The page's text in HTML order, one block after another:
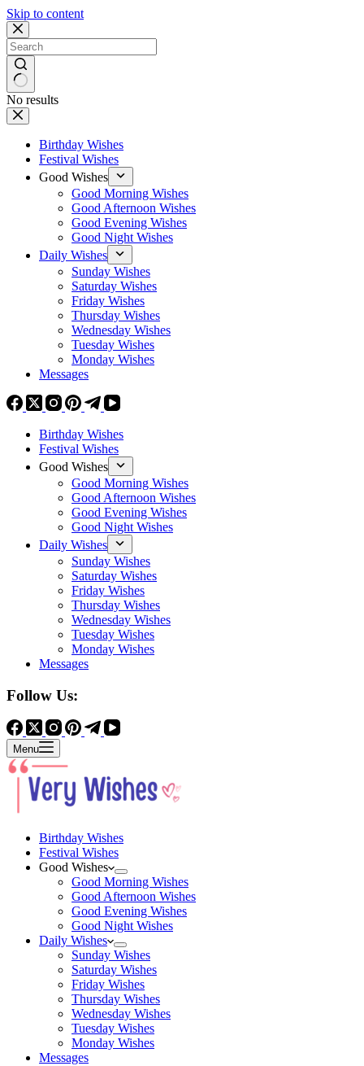
Skip to content
No results
Birthday Wishes
Festival Wishes
Good Wishes
Good Morning Wishes
Good Afternoon Wishes
Good Evening Wishes
Good Night Wishes
Daily Wishes
Sunday Wishes
Saturday Wishes
Friday Wishes
Thursday Wishes
Wednesday Wishes
Tuesday Wishes
Monday Wishes
Messages
Birthday Wishes
Festival Wishes
Good Wishes
Good Morning Wishes
Good Afternoon Wishes
Good Evening Wishes
Good Night Wishes
Daily Wishes
Sunday Wishes
Saturday Wishes
Friday Wishes
Thursday Wishes
Wednesday Wishes
Tuesday Wishes
Monday Wishes
Messages
Follow Us:
Menu
Birthday Wishes
Festival Wishes
Good Wishes
Good Morning Wishes
Good Afternoon Wishes
Good Evening Wishes
Good Night Wishes
Daily Wishes
Sunday Wishes
Saturday Wishes
Friday Wishes
Thursday Wishes
Wednesday Wishes
Tuesday Wishes
Monday Wishes
Messages